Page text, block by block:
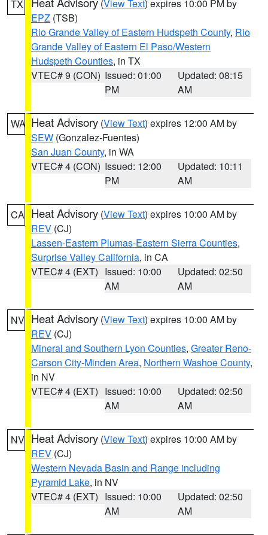
TX (View Text) expires 10:00 PM by
EPZ (TSB)
Rio Grande Valley of Eastern Hudspeth County, Rio
Grande Valley of Eastern El Paso/Western
Hudspeth Counties, in TX
VTEC# 9 (CON) Issued: 01:00
PM
Updated: 08:15
AM
WA Heat Advisory (View Text) expires 12:00 AM by
SEW (Gonzalez-Fuentes)
San Juan County, in WA
VTEC# 4 (CON) Issued: 12:00
PM
Updated: 10:11
AM
CA Heat Advisory (View Text) expires 10:00 AM by
REV (CJ)
Lassen-Eastern Plumas-Eastern Sierra Counties,
Surprise Valley California, in CA
VTEC# 4 (EXT) Issued: 10:00
AM
Updated: 02:50
AM
NV Heat Advisory (View Text) expires 10:00 AM by
REV (CJ)
Mineral and Southern Lyon Counties, Greater Reno-
Carson City-Minden Area, Northern Washoe County,
in NV
VTEC# 4 (EXT) Issued: 10:00
AM
Updated: 02:50
AM
NV Heat Advisory (View Text) expires 10:00 AM by
REV (CJ)
Western Nevada Basin and Range including
Pyramid Lake, in NV
VTEC# 4 (EXT) Issued: 10:00
AM
Updated: 02:50
AM